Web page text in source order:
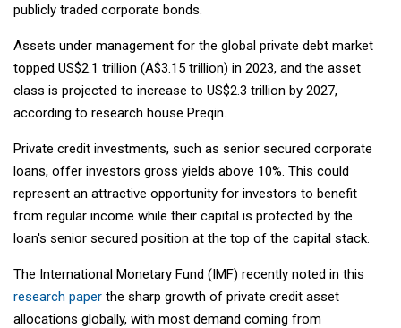
publicly traded corporate bonds.
Assets under management for the global private debt market
topped US$2.1 trillion (A$3.15 trillion) in 2023, and the asset
class is projected to increase to US$2.3 trillion by 2027,
according to research house Preqin.
Private credit investments, such as senior secured corporate
loans, offer investors gross yields above 10%. This could
represent an attractive opportunity for investors to benefit
from regular income while their capital is protected by the
loan's senior secured position at the top of the capital stack.
The International Monetary Fund (IMF) recently noted in this
research paper the sharp growth of private credit asset
allocations globally, with most demand coming from